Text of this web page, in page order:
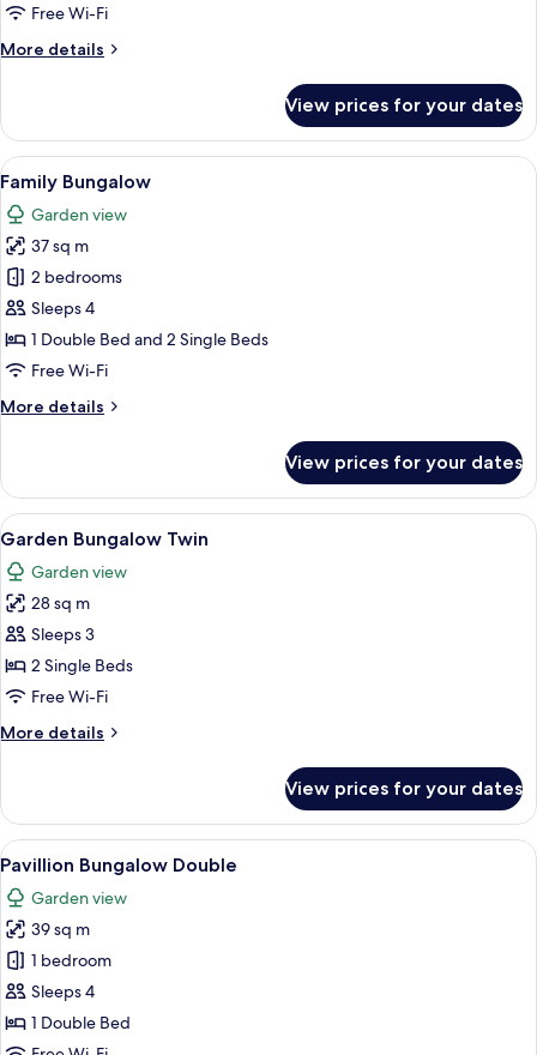
Free Wi-Fi
More details
More
Bungalow
Double
View prices for your dates
View
all
photos
for
Family
Bungalow
A bedroom with a bed, a desk, a TV,
8
Family Bungalow
Garden view
37 sq m
2 bedrooms
Sleeps 4
1 Double Bed and 2 Single Beds
Free Wi-Fi
More details
More
Bungalow
View prices for your dates
View
all
photos
for
Garden
Bungalow
Twin
A hotel room with two beds, a
8
Garden Bungalow Twin
Garden view
28 sq m
Sleeps 3
2 Single Beds
Free Wi-Fi
More details
More
Bungalow
Twin
View prices for your dates
View
all
photos
for
Pavillion
Bungalow
Double
A bright, spacious bedroom with a
7
Pavillion Bungalow Double
Garden view
39 sq m
1 bedroom
Sleeps 4
1 Double Bed